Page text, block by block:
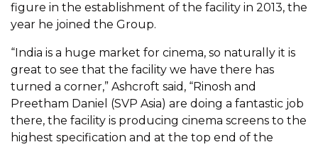
figure in the establishment of the facility in 2013, the
year he joined the Group.
“India is a huge market for cinema, so naturally it is
great to see that the facility we have there has
turned a corner,” Ashcroft said, “Rinosh and
Preetham Daniel (SVP Asia) are doing a fantastic job
there, the facility is producing cinema screens to the
highest specification and at the top end of the